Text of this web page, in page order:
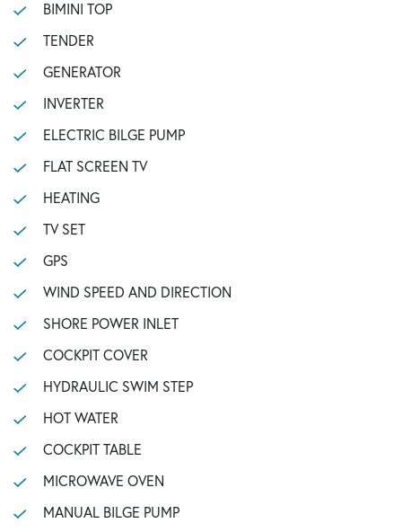
BIMINI TOP
TENDER
GENERATOR
INVERTER
ELECTRIC BILGE PUMP
FLAT SCREEN TV
HEATING
TV SET
GPS
WIND SPEED AND DIRECTION
SHORE POWER INLET
COCKPIT COVER
HYDRAULIC SWIM STEP
HOT WATER
COCKPIT TABLE
MICROWAVE OVEN
MANUAL BILGE PUMP